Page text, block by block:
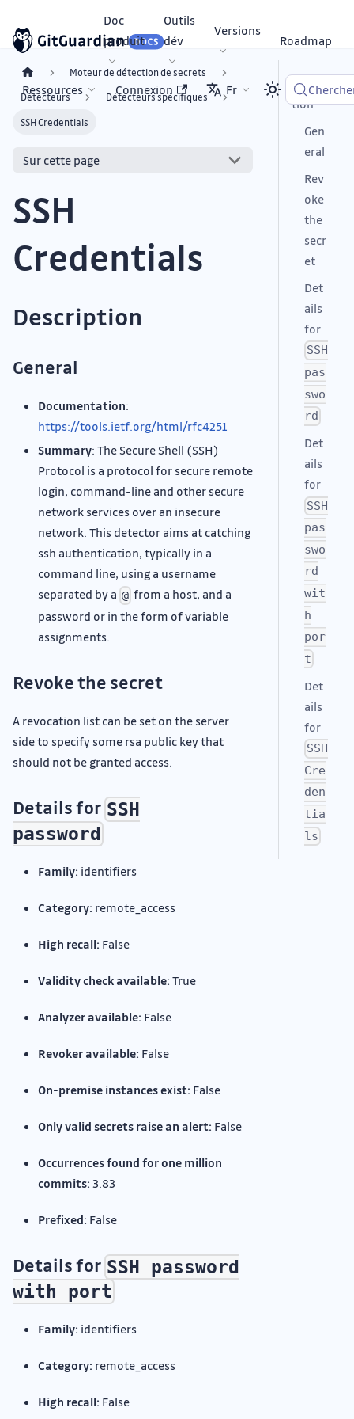
Doc
produit
Outils
dév
Versions
Roadmap
Ressources Connexion Fr
Moteur de détection de secrets
Détecteurs Détecteurs spécifiques
SSH Credentials
Sur cette page
SSH
Credentials
Description
General
Documentation:
https://tools.ietf.org/html/rfc4251
Summary: The Secure Shell (SSH)
Protocol is a protocol for secure remote
login, command-line and other secure
network services over an insecure
network. This detector aims at catching
ssh authentication, typically in a
command line, using a username
separated by a @ from a host, and a
password or in the form of variable
assignments.
Revoke the secret
A revocation list can be set on the server
side to specify some rsa public key that
should not be granted access.
Details for SSH
password
Family: identifiers
Category: remote_access
High recall: False
Validity check available: True
Analyzer available: False
Revoker available: False
On-premise instances exist: False
Only valid secrets raise an alert: False
Occurrences found for one million
commits: 3.83
Prefixed: False
Details for SSH password
with port
Family: identifiers
Category: remote_access
High recall: False
Descrip
tion
Gen
eral
Rev
oke
the
secr
et
Det
ails
for
SSH
pas
swo
rd
Det
ails
for
SSH
pas
swo
rd
wit
h
por
t
Det
ails
for
SSH
Cre
den
tia
ls